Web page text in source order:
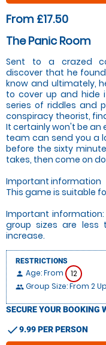
From £17.50
The Panic Room
Sent to a crazed
discover that he
know and ultimately,
to cover up and hide
series of riddles and
conspiracy theorist,
It certainly won't be an
team can send you a
before the sixty
takes, then come on
Important information
This game is suitable
Important
group sizes are less
increase.
RESTRICTIONS
person Age: From 12
people Group Size: From 2
SECURE YOUR BOOKING
check9.99 PER PERSON